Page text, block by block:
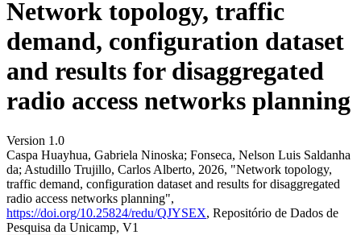
Network topology, traffic
demand, configuration dataset
and results for disaggregated
radio access networks planning
Version 1.0
Caspa Huayhua, Gabriela Ninoska; Fonseca, Nelson Luis Saldanha
da; Astudillo Trujillo, Carlos Alberto, 2026, "Network topology,
traffic demand, configuration dataset and results for disaggregated
radio access networks planning",
https://doi.org/10.25824/redu/QJYSEX, Repositório de Dados de
Pesquisa da Unicamp, V1